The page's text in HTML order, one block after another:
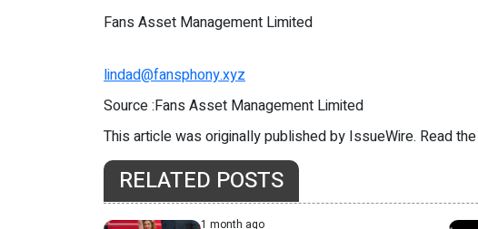
Fans Asset Management Limited
lindad@fansphony.xyz
Source :Fans Asset Management Limited
This article was originally published by IssueWire. Read the
RELATED POSTS
1 month ago